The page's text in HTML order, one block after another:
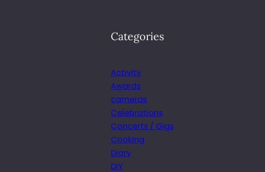
Categories
Activity
Awards
cameras
Celebrations
Concerts / Gigs
Cooking
Diary
DIY